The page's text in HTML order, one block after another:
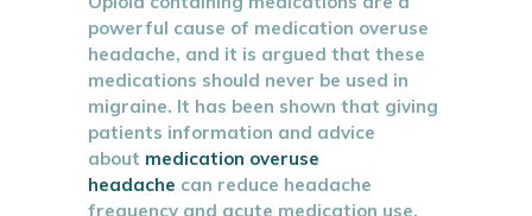
powerful cause of medication overuse
headache, and it is argued that these
medications should never be used in
migraine. It has been shown that giving
patients information and advice
about medication overuse
headache can reduce headache
frequency and acute medication use.